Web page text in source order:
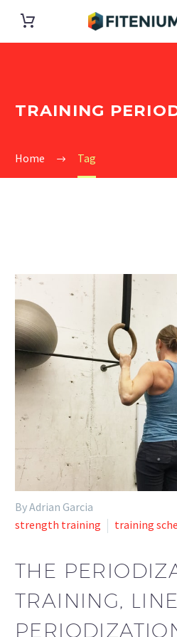
TRAINING
Home Tag
By Adrian Garcia
strength training
training
THE
TRAINING,